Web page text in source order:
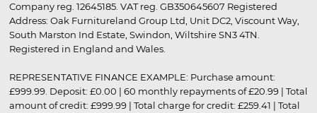
Company reg. 12645185. VAT reg. GB350645607 Registered
Address: Oak Furnitureland Group Ltd, Unit DC2, Viscount Way,
South Marston Ind Estate, Swindon, Wiltshire SN3 4TN.
Registered in England and Wales.
REPRESENTATIVE FINANCE EXAMPLE: Purchase amount:
£999.99. Deposit: £0.00 | 60 monthly repayments of £20.99 | Total
amount of credit: £999.99 | Total charge for credit: £259.41 | Total